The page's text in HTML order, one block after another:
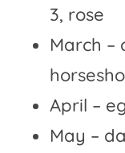
3, rose
March –
April –
May –